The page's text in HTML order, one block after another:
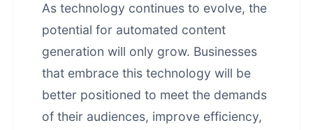
As technology continues to evolve, the
potential for automated content
generation will only grow. Businesses
that embrace this technology will be
better positioned to meet the demands
of their audiences, improve efficiency,